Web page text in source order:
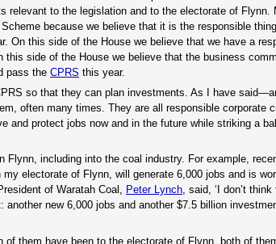
to the legislation and to the electorate of Flynn.
because we believe that it is the responsible
On this side of the House we believe that we have a
side of the House we believe that the business
pass the CPRS this year.
so that they can plan investments. As I have
often many times. They are all responsible corporate
protect jobs now and in the future while striking a
including into the coal industry. For example,
electorate of Flynn, will generate 6,000 jobs and is
of Waratah Coal, Peter Lynch, said, ‘I don’t
new 6,000 jobs and another $7.5 billion
of them have been to the electorate of Flynn, both of